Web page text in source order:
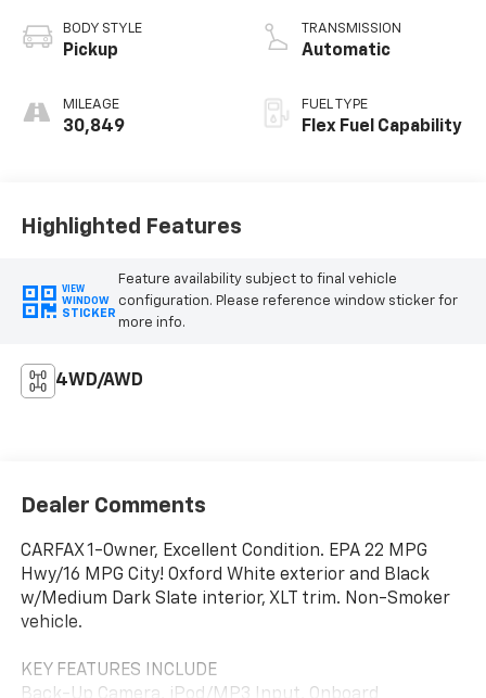
BODY STYLE
Pickup
MILEAGE
30,849
TRANSMISSION
Automatic
FUEL TYPE
Flex Fuel Capability
Highlighted Features
VIEW
WINDOW
STICKER
Feature availability subject to final vehicle
configuration. Please reference window sticker for
more info.
4WD/AWD
Dealer Comments
CARFAX 1-Owner, Excellent Condition. EPA 22 MPG
Hwy/16 MPG City! Oxford White exterior and Black
w/Medium Dark Slate interior, XLT trim. Non-Smoker
vehicle.
KEY FEATURES INCLUDE
Back-Up Camera, iPod/MP3 Input, Onboard